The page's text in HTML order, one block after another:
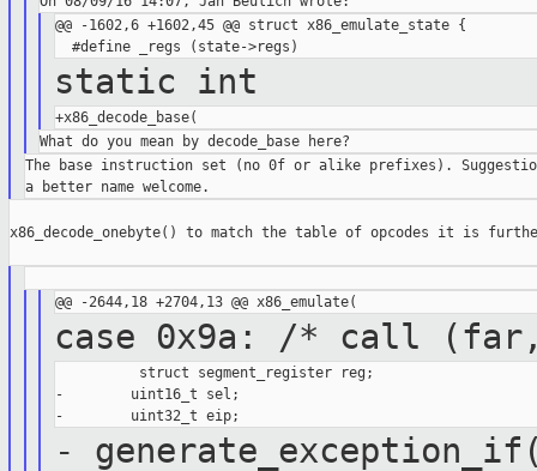
@@ -1602,6 +1602,45 @@ struct x86_emulate_state {
static int
The base instruction set (no 0f or alike prefixes).
x86_decode_onebyte() to match the table of opcodes it is
case 0x9a: /* call
          struct segment_register reg;
-        uint16_t sel;
-